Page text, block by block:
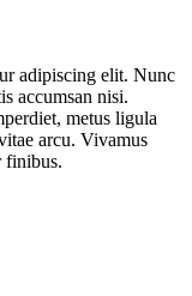
adipiscing elit. Nunc
accumsan nisi.
metus ligula
arcu. Vivamus
finibus.